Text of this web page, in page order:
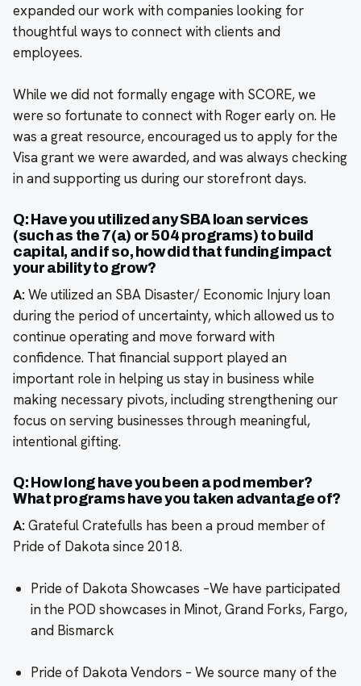
expanded our work with companies looking for
thoughtful ways to connect with clients and
employees.
While we did not formally engage with SCORE, we
were so fortunate to connect with Roger early on. He
was a great resource, encouraged us to apply for the
Visa grant we were awarded, and was always checking
in and supporting us during our storefront days.
Q: Have you utilized any SBA loan services
(such as the 7(a) or 504 programs) to build
capital, and if so, how did that funding impact
your ability to grow?
A:We utilized an SBA Disaster/ Economic Injury loan
during the period of uncertainty, which allowed us to
continue operating and move forward with
confidence. That financial support played an
important role in helping us stay in business while
making necessary pivots, including strengthening our
focus on serving businesses through meaningful,
intentional gifting.
Q: How long have you been a pod member?
What programs have you taken advantage of?
A:Grateful Cratefulls has been a proud member of
Pride of Dakota since 2018.
Pride of Dakota Showcases –We have participated
in the POD showcases in Minot, Grand Forks, Fargo,
and Bismarck
Pride of Dakota Vendors – We source many of the